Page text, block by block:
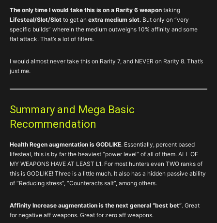
The only time I would take this is on a Rarity 6 weapon taking
Lifesteal/Slot/Slot to get an extra medium slot. But only on “very
specific builds” wherein the medium outweighs 10% affinity and some
flat attack. That’s a lot of filters.
I would almost never take this on Rarity 7, and NEVER on Rarity 8. That’s
just me.
Summary and Mega Basic
Recommendation
Health Regen augmentation is GODLIKE. Essentially, percent based
lifesteal, this is by far the heaviest “power level” of all of them. ALL OF
MY WEAPONS HAVE AT LEAST L1. For most hunters even TWO ranks of
this is GODLIKE! Three is a little much. It also has a hidden passive ability
of “Reducing stress”, “Counteracts salt”, among others.
Affinity Increase augmentation is the next general “best bet”. Great
for negative aff weapons. Great for zero aff weapons.